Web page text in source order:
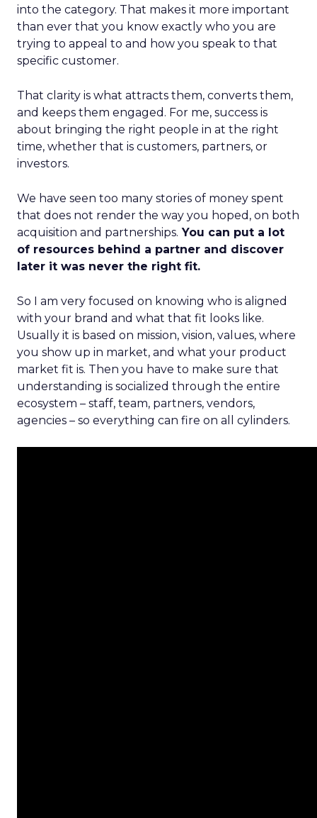
into the category. That makes it more important
than ever that you know exactly who you are
trying to appeal to and how you speak to that
specific customer.
That clarity is what attracts them, converts them,
and keeps them engaged. For me, success is
about bringing the right people in at the right
time, whether that is customers, partners, or
investors.
We have seen too many stories of money spent
that does not render the way you hoped, on both
acquisition and partnerships. You can put a lot
of resources behind a partner and discover
later it was never the right fit.
So I am very focused on knowing who is aligned
with your brand and what that fit looks like.
Usually it is based on mission, vision, values, where
you show up in market, and what your product
market fit is. Then you have to make sure that
understanding is socialized through the entire
ecosystem – staff, team, partners, vendors,
agencies – so everything can fire on all cylinders.